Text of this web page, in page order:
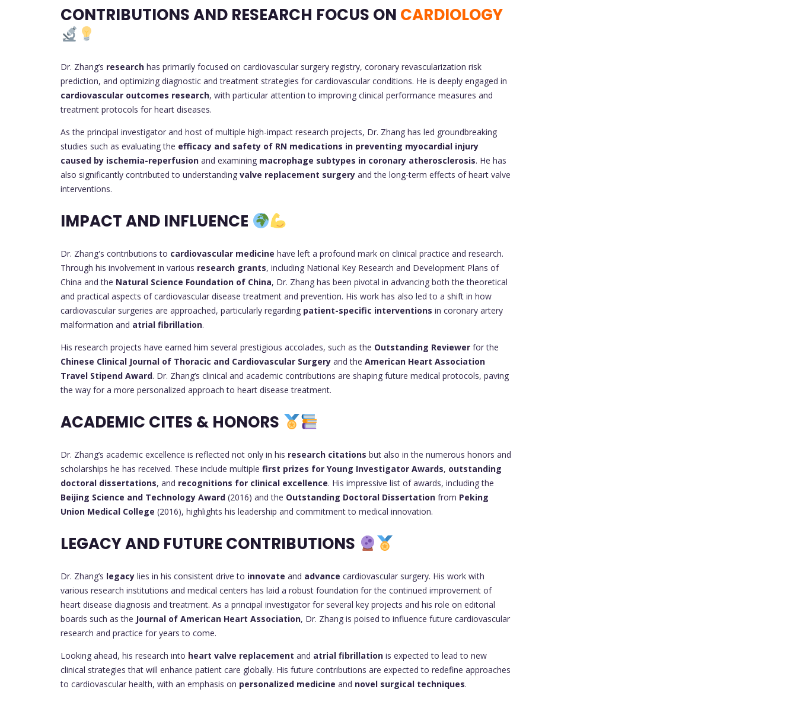
CONTRIBUTIONS AND RESEARCH FOCUS ON CARDIOLOGY
Dr. Zhang’s research has primarily focused on cardiovascular surgery registry, coronary revascularization risk
prediction, and optimizing diagnostic and treatment strategies for cardiovascular conditions. He is deeply engaged in
cardiovascular outcomes research, with particular attention to improving clinical performance measures and
treatment protocols for heart diseases.
As the principal investigator and host of multiple high-impact research projects, Dr. Zhang has led groundbreaking
studies such as evaluating the efficacy and safety of RN medications in preventing myocardial injury
caused by ischemia-reperfusion and examining macrophage subtypes in coronary atherosclerosis. He has
also significantly contributed to understanding valve replacement surgery and the long-term effects of heart valve
interventions.
IMPACT AND INFLUENCE
Dr. Zhang's contributions to cardiovascular medicine have left a profound mark on clinical practice and research.
Through his involvement in various research grants, including National Key Research and Development Plans of
China and the Natural Science Foundation of China, Dr. Zhang has been pivotal in advancing both the theoretical
and practical aspects of cardiovascular disease treatment and prevention. His work has also led to a shift in how
cardiovascular surgeries are approached, particularly regarding patient-specific interventions in coronary artery
malformation and atrial fibrillation.
His research projects have earned him several prestigious accolades, such as the Outstanding Reviewer for the
Chinese Clinical Journal of Thoracic and Cardiovascular Surgery and the American Heart Association
Travel Stipend Award. Dr. Zhang’s clinical and academic contributions are shaping future medical protocols, paving
the way for a more personalized approach to heart disease treatment.
ACADEMIC CITES & HONORS
Dr. Zhang’s academic excellence is reflected not only in his research citations but also in the numerous honors and
scholarships he has received. These include multiple first prizes for Young Investigator Awards, outstanding
doctoral dissertations, and recognitions for clinical excellence. His impressive list of awards, including the
Beijing Science and Technology Award (2016) and the Outstanding Doctoral Dissertation from Peking
Union Medical College (2016), highlights his leadership and commitment to medical innovation.
LEGACY AND FUTURE CONTRIBUTIONS
Dr. Zhang’s legacy lies in his consistent drive to innovate and advance cardiovascular surgery. His work with
various research institutions and medical centers has laid a robust foundation for the continued improvement of
heart disease diagnosis and treatment. As a principal investigator for several key projects and his role on editorial
boards such as the Journal of American Heart Association, Dr. Zhang is poised to influence future cardiovascular
research and practice for years to come.
Looking ahead, his research into heart valve replacement and atrial fibrillation is expected to lead to new
clinical strategies that will enhance patient care globally. His future contributions are expected to redefine approaches
to cardiovascular health, with an emphasis on personalized medicine and novel surgical techniques.